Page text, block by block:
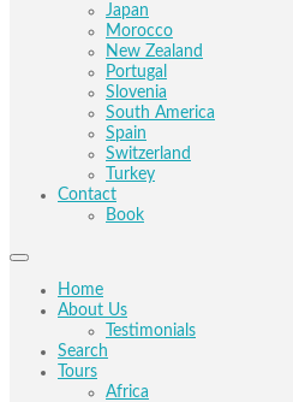
Japan
Morocco
New Zealand
Portugal
Slovenia
South America
Spain
Switzerland
Turkey
Contact
Book
Home
About Us
Testimonials
Search
Tours
Africa